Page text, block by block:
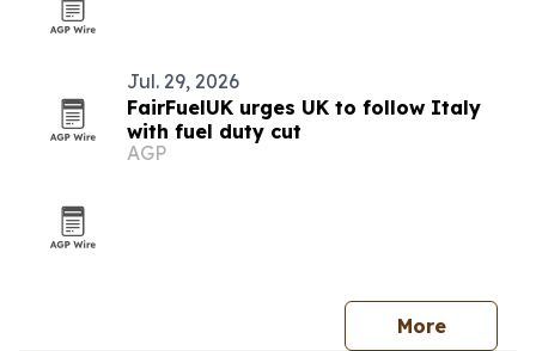
Jul. 29, 2026
FairFuelUK urges UK to follow Italy
with fuel duty cut
AGP
More